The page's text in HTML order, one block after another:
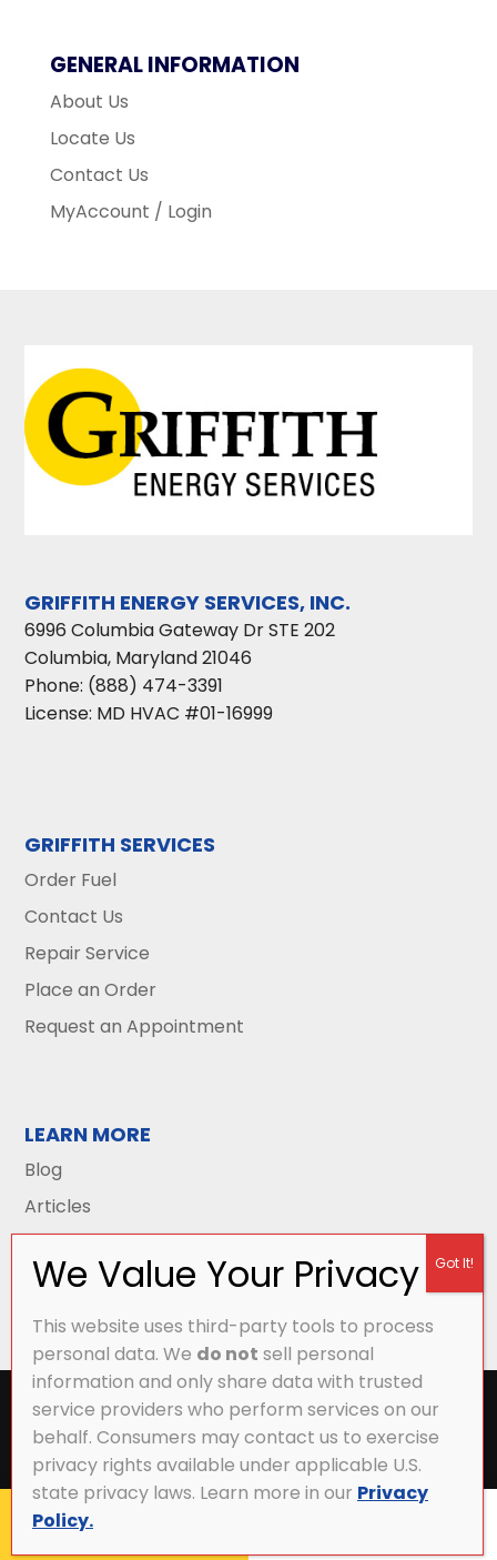
GENERAL INFORMATION
About Us
Locate Us
Contact Us
MyAccount / Login
GRIFFITH ENERGY SERVICES, INC.
6996 Columbia Gateway Dr STE 202
Columbia, Maryland21046
Phone: (888) 474-3391
License: MD HVAC #01-16999
GRIFFITH SERVICES
Order Fuel
Contact Us
Repair Service
Place an Order
Request an Appointment
LEARN MORE
Blog
Articles
All Content Copyright © 2026 Griffith Energy
Services |Privacy Policy|Accessibility Statement
Sitemap
CALL NOW
This website uses third-party tools to process
personal data. We do not sell personal
information and only share data with trusted
service providers who perform services on our
behalf. Consumers may contact us to exercise
privacy rights available under applicable U.S.
state privacy laws. Learn more in our Privacy
Policy.